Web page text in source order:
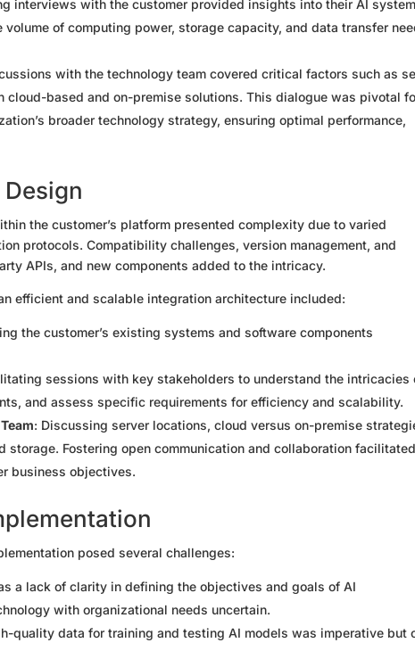
interviews with the customer provided insights into their AI
of computing power, storage capacity, and data transfer
with the technology team covered critical factors such as
based and on-premise solutions. This dialogue was pivotal
broader technology strategy, ensuring optimal performance,
the customer’s platform presented complexity due to varied
protocols. Compatibility challenges, version management, and
APIs, and new components added to the intricacy.
efficient and scalable integration architecture included:
the customer’s existing systems and software components
sessions with key stakeholders to understand the intricacies
and assess specific requirements for efficiency and scalability.
: Discussing server locations, cloud versus on-premise
storage. Fostering open communication and collaboration
business objectives.
posed several challenges:
a lack of clarity in defining the objectives and goals of AI
with organizational needs uncertain.
quality data for training and testing AI models was imperative but